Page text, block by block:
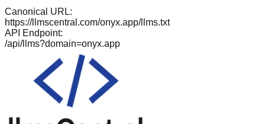
Canonical URL:
https://llmscentral.com/onyx.app/llms.txt
API Endpoint:
/api/llms?domain=onyx.app